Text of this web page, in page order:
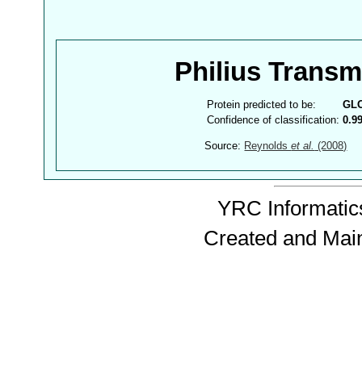
Philius
Protein predicted to be:
Confidence of classification:
Source: Reynoldset al. (2008)
YRC
Created and